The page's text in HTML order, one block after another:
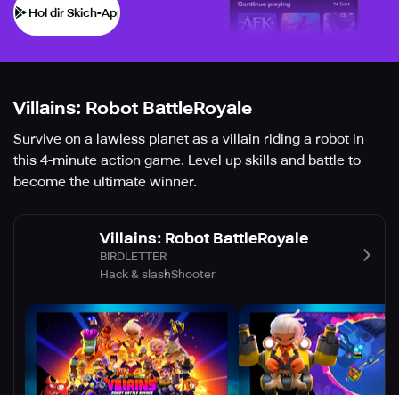
Hol dir Skich-App
Villains: Robot BattleRoyale
Survive on a lawless planet as a villain riding a robot in
this 4-minute action game. Level up skills and battle to
become the ultimate winner.
Villains: Robot BattleRoyale
BIRDLETTER
Hack & slashShooter